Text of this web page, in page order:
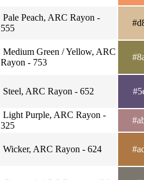
Pale Peach, ARC Rayon -
555
Medium Green / Yellow, ARC
Rayon - 753
Steel, ARC Rayon - 652
Light Purple, ARC Rayon -
325
Wicker, ARC Rayon - 624